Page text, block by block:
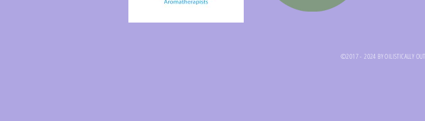
©2017 - 2024 BY OILISTICALLY